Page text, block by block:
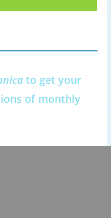
to get your
of monthly